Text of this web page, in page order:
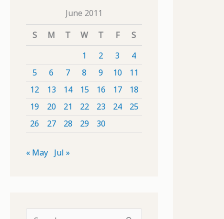
June 2011
S
M T W T F
S
1
2 3
4
5
6 7 8 9 10
11
12
13 14 15 16 17
18
19
20 21 22 23 24
25
26
27 28 29 30
« May Jul »